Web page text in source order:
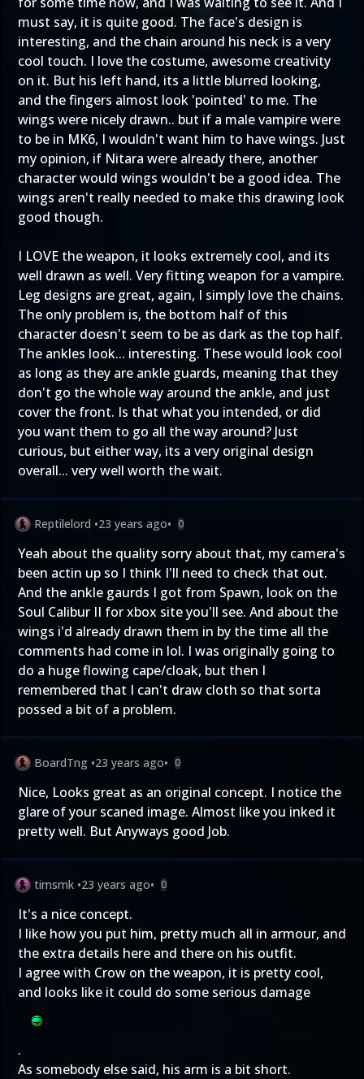
must say, it is quite good. The face's design is
interesting, and the chain around his neck is a very
cool touch. I love the costume, awesome creativity
on it. But his left hand, its a little blurred looking,
and the fingers almost look 'pointed' to me. The
wings were nicely drawn.. but if a male vampire were
to be in MK6, I wouldn't want him to have wings. Just
my opinion, if Nitara were already there, another
character would wings wouldn't be a good idea. The
wings aren't really needed to make this drawing look
good though.
I LOVE the weapon, it looks extremely cool, and its
well drawn as well. Very fitting weapon for a vampire.
Leg designs are great, again, I simply love the chains.
The only problem is, the bottom half of this
character doesn't seem to be as dark as the top half.
The ankles look... interesting. These would look cool
as long as they are ankle guards, meaning that they
don't go the whole way around the ankle, and just
cover the front. Is that what you intended, or did
you want them to go all the way around? Just
curious, but either way, its a very original design
overall... very well worth the wait.
Reptilelord •23 years ago• 0
Yeah about the quality sorry about that, my camera's
been actin up so I think I'll need to check that out.
And the ankle gaurds I got from Spawn, look on the
Soul Calibur II for xbox site you'll see. And about the
wings i'd already drawn them in by the time all the
comments had come in lol. I was originally going to
do a huge flowing cape/cloak, but then I
remembered that I can't draw cloth so that sorta
possed a bit of a problem.
BoardTng •23 years ago• 0
Nice, Looks great as an original concept. I notice the
glare of your scaned image. Almost like you inked it
pretty well. But Anyways good Job.
timsmk •23 years ago• 0
It's a nice concept.
I like how you put him, pretty much all in armour, and
the extra details here and there on his outfit.
I agree with Crow on the weapon, it is pretty cool,
and looks like it could do some serious damage
.
As somebody else said, his arm is a bit short.